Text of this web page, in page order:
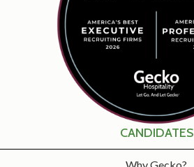
CANDIDATES